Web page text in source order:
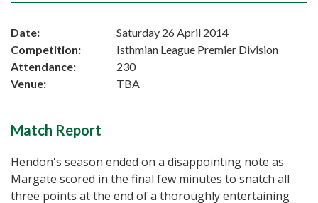
Date:
Saturday 26 April 2014
Competition:
Isthmian League Premier Division
Attendance:
230
Venue:
TBA
Match Report
Hendon's season ended on a disappointing note as
Margate scored in the final few minutes to snatch all
three points at the end of a thoroughly entertaining